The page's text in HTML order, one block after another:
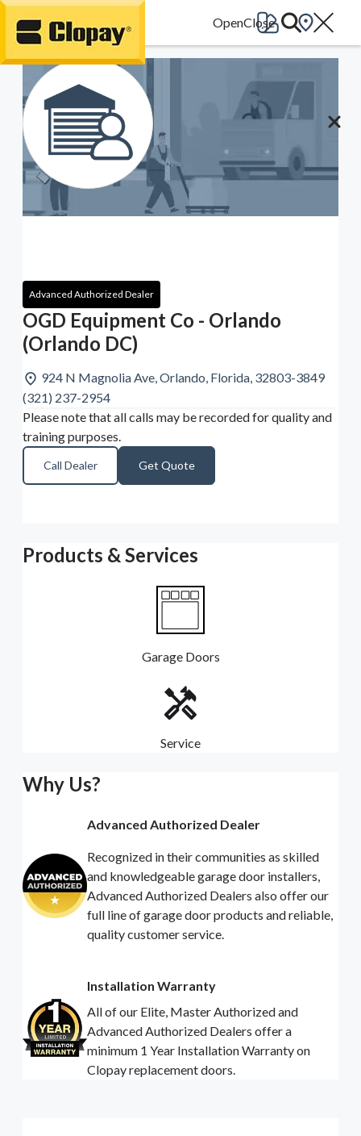
Go Home
Advanced Authorized Dealer
OGD Equipment Co - Orlando
(Orlando DC)
924 N Magnolia Ave, Orlando, Florida, 32803-3849
(321) 237-2954
Please note that all calls may be recorded for quality and
training purposes.
Call Dealer Get Quote
Products & Services
Garage Doors
Service
Why Us?
Advanced Authorized Dealer
Recognized in their communities as skilled
and knowledgeable garage door installers,
Advanced Authorized Dealers also offer our
full line of garage door products and reliable,
quality customer service.
Installation Warranty
All of our Elite, Master Authorized and
Advanced Authorized Dealers offer a
minimum 1 Year Installation Warranty on
Clopay replacement doors.